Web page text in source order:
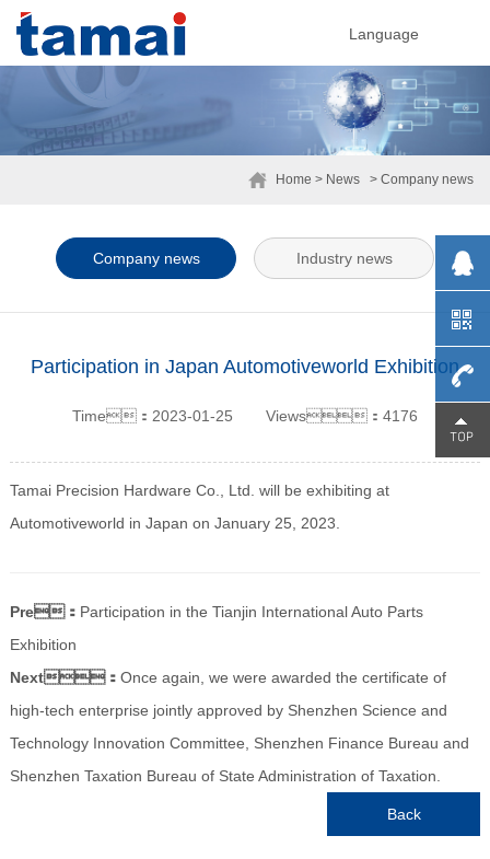
Language
Home > News > Company news
Company news Industry news
Participation in Japan Automotiveworld Exhibition
Time：2023-01-25 Views：4176
Tamai Precision Hardware Co., Ltd. will be exhibiting at
Automotiveworld in Japan on January 25, 2023.
Pre： Participation in the Tianjin International Auto Parts
Exhibition
Next： Once again, we were awarded the certificate of
high-tech enterprise jointly approved by Shenzhen Science and
Technology Innovation Committee, Shenzhen Finance Bureau and
Shenzhen Taxation Bureau of State Administration of Taxation.
Back
0755-